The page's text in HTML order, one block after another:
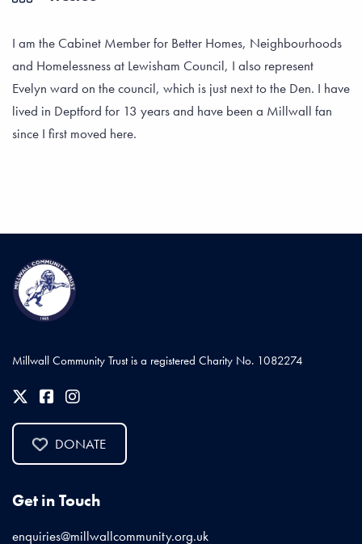
I am the Cabinet Member for Better Homes, Neighbourhoods
and Homelessness at Lewisham Council, I also represent
Evelyn ward on the council, which is just next to the Den. I have
lived in Deptford for 13 years and have been a Millwall fan
since I first moved here.
Millwall Community Trust is a registered Charity No. 1082274
DONATE
Get in Touch
enquiries@millwallcommunity.org.uk